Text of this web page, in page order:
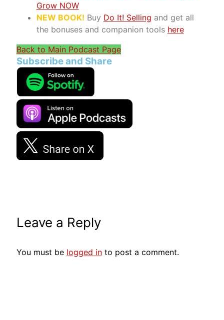
Grow NOW
NEW BOOK! Buy Do It! Selling and get all
the bonuses and companion tools here
Back to Main Podcast Page
Subscribe and Share
Leave a Reply
You must be logged into post a comment.